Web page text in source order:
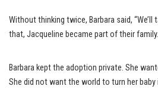
Without thinking twice, Barbara said, “We’ll
that, Jacqueline became part of their family.
Barbara kept the adoption private. She
She did not want the world to turn her